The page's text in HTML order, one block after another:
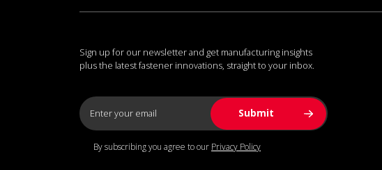
Sign up for our newsletter and get manufacturing insights
plus the latest fastener innovations, straight to your inbox.
By subscribing you agree to our Privacy Policy